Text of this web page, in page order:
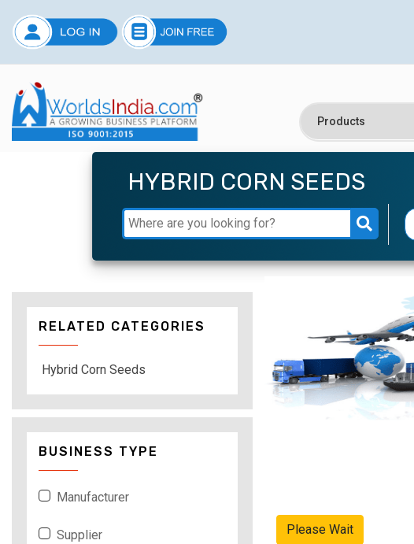
HYBRID CORN SEEDS
Please Wait
RELATED CATEGORIES
Hybrid Corn Seeds
BUSINESS TYPE
Manufacturer
Supplier